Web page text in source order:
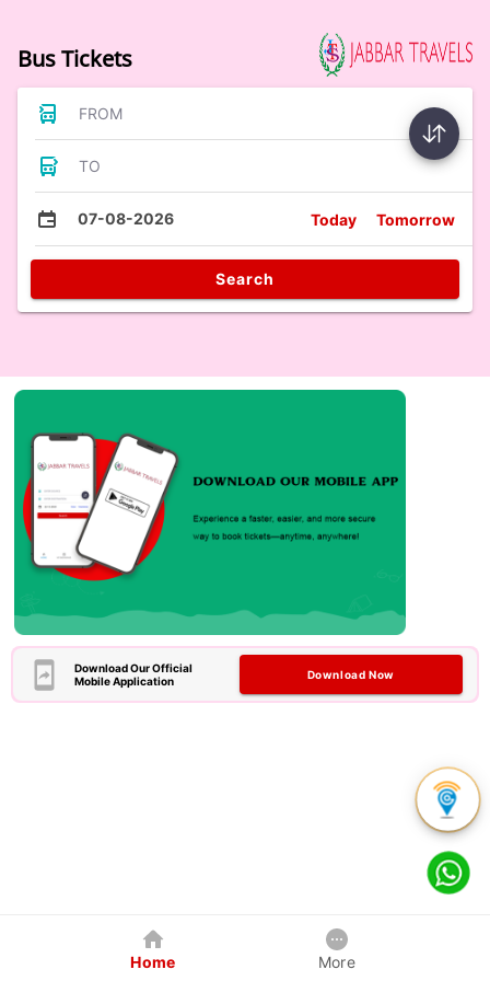
Bus Tickets
FROM
TO
07-08-2026 Today Tomorrow
Search
Download Our Official
Mobile Application
Download Now
Home More